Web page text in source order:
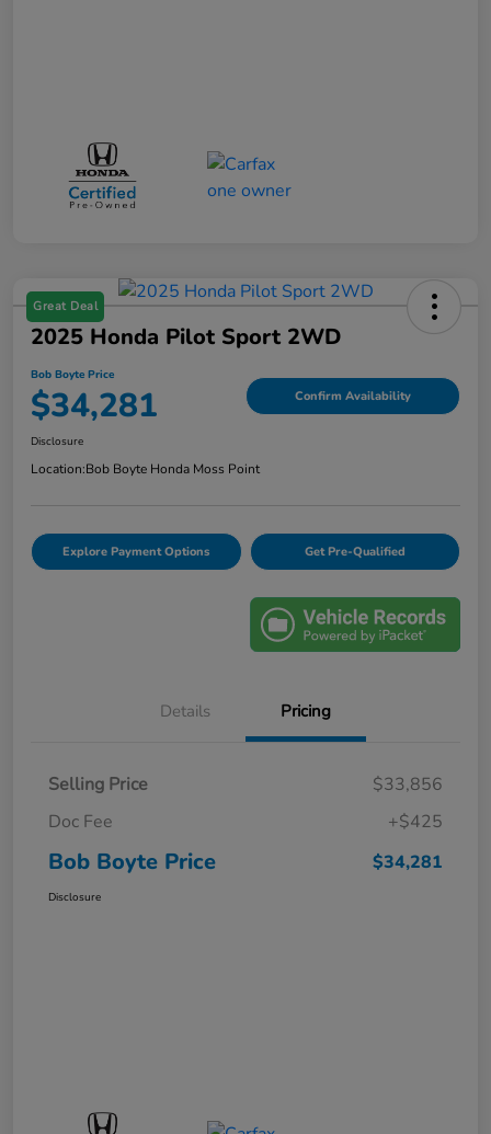
Great Deal
2025 Honda Pilot Sport 2WD
Bob Boyte Price
$34,281 Confirm Availability
Disclosure
Location:Bob Boyte Honda Moss Point
Explore Payment Options Get Pre-Qualified
Details Pricing
Selling Price
$33,856
Doc Fee
+$425
Bob Boyte Price $34,281
Disclosure